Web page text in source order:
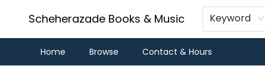
Scheherazade Books & Music Keyword
Home Browse Contact & Hours